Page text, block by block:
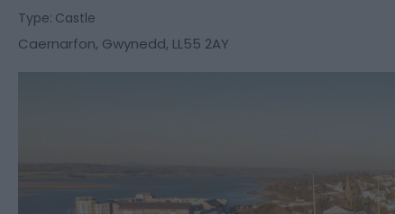
Type: Castle
Caernarfon, Gwynedd, LL55 2AY